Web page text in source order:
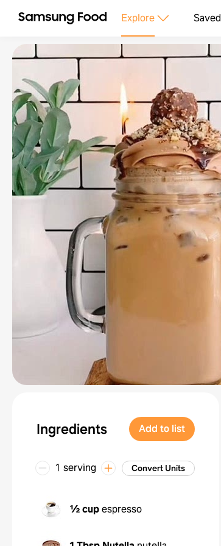
Explore Saved
Ingredients Add to list
1 serving Convert Units
½ cupespresso